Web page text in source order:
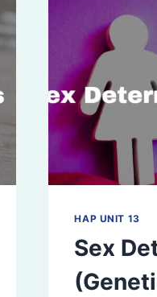
HAP UNIT 13
Sex